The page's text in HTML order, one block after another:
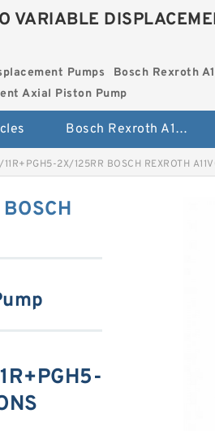
VARIABLE
Pumps
Bosch Rexroth
Axial Piston Pump
Bosch Rexroth A10VSO Variable Displacement Pumps
11R+PGH5-2X/125RR BOSCH REXROTH